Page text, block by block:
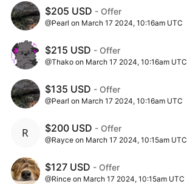
$205 USD - Offer
@Pearl on March 17 2024, 10:16am UTC
$215 USD - Offer
@Thako on March 17 2024, 10:16am UTC
$135 USD - Offer
@Pearl on March 17 2024, 10:16am UTC
$200 USD - Offer
@Rayce on March 17 2024, 10:15am UTC
$127 USD - Offer
@Rince on March 17 2024, 10:15am UTC